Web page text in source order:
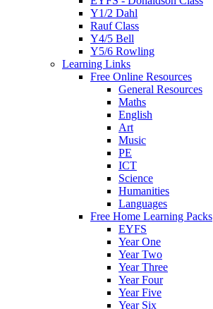
Y1/2 Dahl
Rauf Class
Y4/5 Bell
Y5/6 Rowling
Learning Links
Free Online Resources
General Resources
Maths
English
Art
Music
PE
ICT
Science
Humanities
Languages
Free Home Learning Packs
EYFS
Year One
Year Two
Year Three
Year Four
Year Five
Year Six